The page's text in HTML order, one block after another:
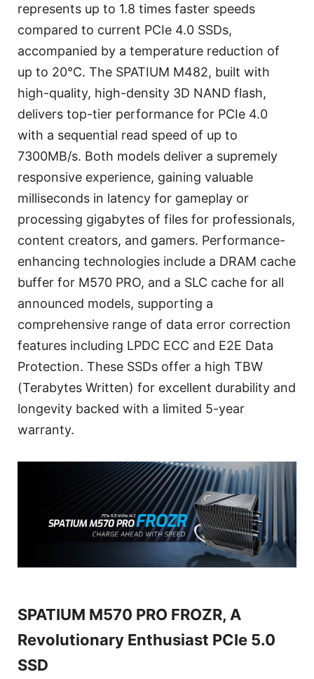
represents up to 1.8 times faster speeds
compared to current PCIe 4.0 SSDs,
accompanied by a temperature reduction of
up to 20℃. The SPATIUM M482, built with
high-quality, high-density 3D NAND flash,
delivers top-tier performance for PCIe 4.0
with a sequential read speed of up to
7300MB/s. Both models deliver a supremely
responsive experience, gaining valuable
milliseconds in latency for gameplay or
processing gigabytes of files for professionals,
content creators, and gamers. Performance-
enhancing technologies include a DRAM cache
buffer for M570 PRO, and a SLC cache for all
announced models, supporting a
comprehensive range of data error correction
features including LPDC ECC and E2E Data
Protection. These SSDs offer a high TBW
(Terabytes Written) for excellent durability and
longevity backed with a limited 5-year
warranty.
SPATIUM M570 PRO FROZR, A
Revolutionary Enthusiast PCIe 5.0
SSD